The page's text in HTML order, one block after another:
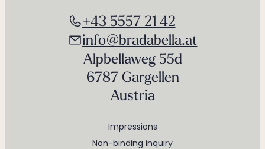
Impressions
Non-binding inquiry
+43 5557 21 42
info@bradabella.at
Alpbellaweg 55d
6787 Gargellen
Austria